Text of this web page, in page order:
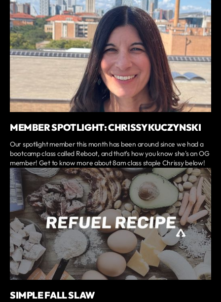
MEMBER SPOTLIGHT: CHRISSY KUCZYNSKI
Our spotlight member this month has been around since we had a
bootcamp class called Reboot, and that's how you know she's an OG
member! Get to know more about 8am class staple Chrissy below!
SIMPLE FALL SLAW